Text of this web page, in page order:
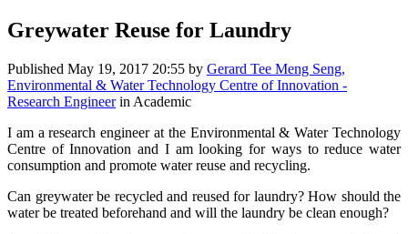
Greywater Reuse for Laundry
Published May 19, 2017 20:55 by Gerard Tee Meng Seng,
Environmental & Water Technology Centre of Innovation -
Research Engineerin Academic
I am a research engineer at the Environmental & Water Technology
Centre of Innovation and I am looking for ways to reduce water
consumption and promote water reuse and recycling.
Can greywater be recycled and reused for laundry? How should the
water be treated beforehand and will the laundry be clean enough?